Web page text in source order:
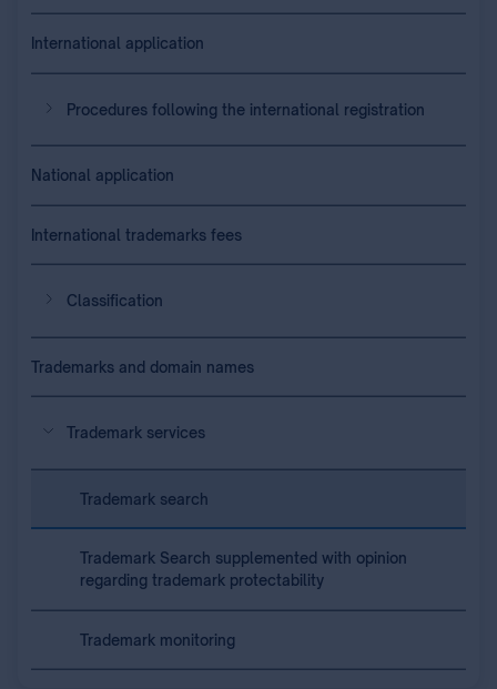
International application
Procedures following the international registration
National application
International trademarks fees
Classification
Trademarks and domain names
Trademark services
Trademark search
Trademark Search supplemented with opinion
regarding trademark protectability
Trademark monitoring